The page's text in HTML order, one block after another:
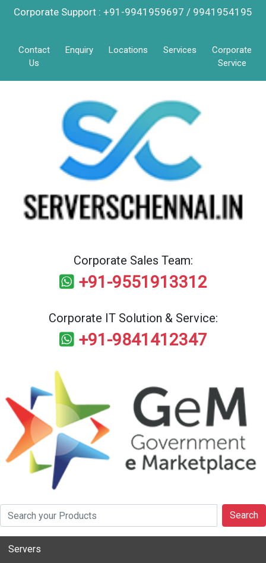
Corporate Support : +91-9941959697 / 9941954195
Contact
Us
Enquiry Locations Services
Corporate
Service
Corporate Sales Team:
+91-9551913312
Corporate IT Solution & Service:
+91-9841412347
Search
Servers